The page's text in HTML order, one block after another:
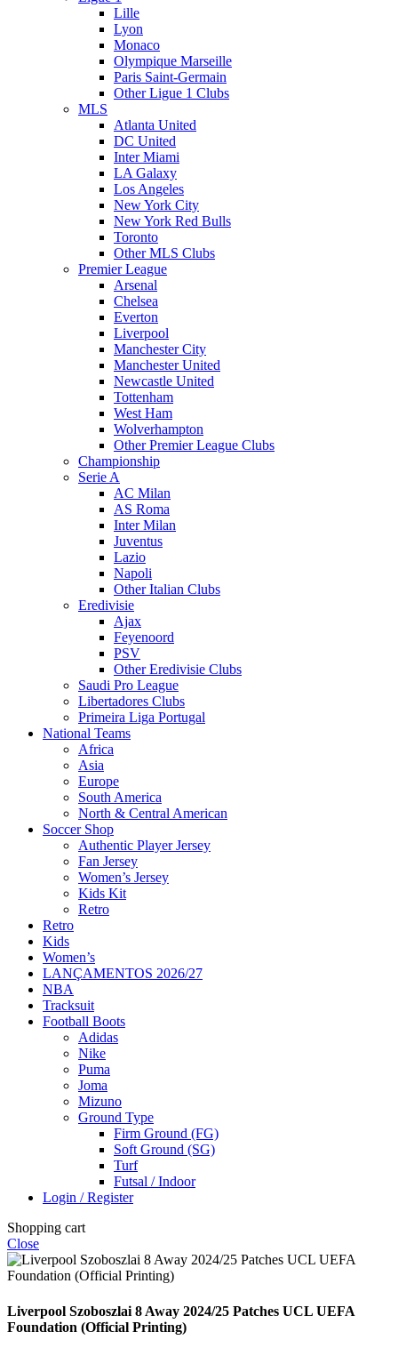
Lille
Lyon
Monaco
Olympique Marseille
Paris Saint-Germain
Other Ligue 1 Clubs
MLS
Atlanta United
DC United
Inter Miami
LA Galaxy
Los Angeles
New York City
New York Red Bulls
Toronto
Other MLS Clubs
Premier League
Arsenal
Chelsea
Everton
Liverpool
Manchester City
Manchester United
Newcastle United
Tottenham
West Ham
Wolverhampton
Other Premier League Clubs
Championship
Serie A
AC Milan
AS Roma
Inter Milan
Juventus
Lazio
Napoli
Other Italian Clubs
Eredivisie
Ajax
Feyenoord
PSV
Other Eredivisie Clubs
Saudi Pro League
Libertadores Clubs
Primeira Liga Portugal
National Teams
Africa
Asia
Europe
South America
North & Central American
Soccer Shop
Authentic Player Jersey
Fan Jersey
Women’s Jersey
Kids Kit
Retro
Retro
Kids
Women’s
LANÇAMENTOS 2026/27
NBA
Tracksuit
Football Boots
Adidas
Nike
Puma
Joma
Mizuno
Ground Type
Firm Ground (FG)
Soft Ground (SG)
Turf
Futsal / Indoor
Login / Register
Shopping cart
Close
Liverpool Szoboszlai 8 Away 2024/25 Patches UCL UEFA
Foundation (Official Printing)